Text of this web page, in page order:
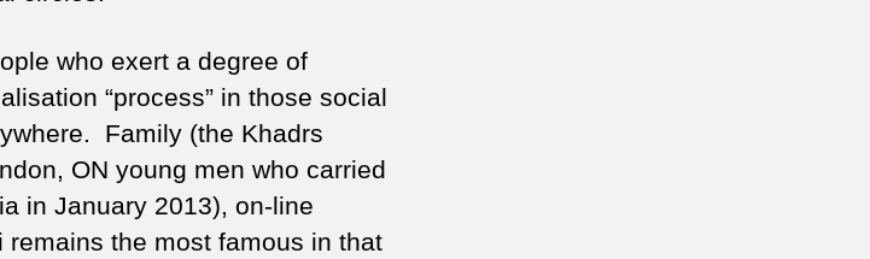
who exert a degree of
“process” in those social
Family (the Khadrs
ON young men who carried
in January 2013), on-line
remains the most famous in that